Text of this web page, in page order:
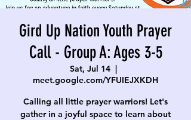
Gird Up Nation Youth Prayer
Call - Group A: Ages 3-5
Sat, Jul 14
  |
meet.google.com/YFUIEJXKDH
Calling all little prayer warriors! Let's
gather in a joyful space to learn about